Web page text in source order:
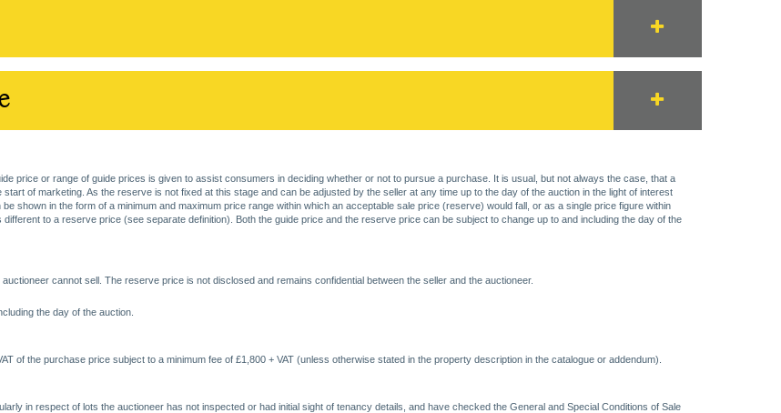
price or range of guide prices is given to assist consumers in deciding whether or not to pursue a purchase. It is usual, but not always the case, that a
of marketing. As the reserve is not fixed at this stage and can be adjusted by the seller at any time up to the day of the auction in the light of interest
shown in the form of a minimum and maximum price range within which an acceptable sale price (reserve) would fall, or as a single price figure within
to a reserve price (see separate definition). Both the guide price and the reserve price can be subject to change up to and including the day of the
cannot sell. The reserve price is not disclosed and remains confidential between the seller and the auctioneer.
the day of the auction.
of the purchase price subject to a minimum fee of £1,800 + VAT (unless otherwise stated in the property description in the catalogue or addendum).
in respect of lots the auctioneer has not inspected or had initial sight of tenancy details, and have checked the General and Special Conditions of Sale